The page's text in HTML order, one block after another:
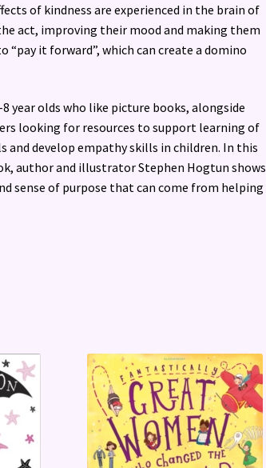
of kindness are experienced in the brain of
act, improving their mood and making them
it forward”, which can create a domino
year olds who like picture books, alongside
looking for resources to support learning of
and develop empathy skills in children. In this
author and illustrator Stephen Hogtun shows
sense of purpose that can come from helping